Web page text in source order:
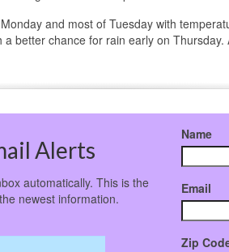
and most of Tuesday with
better chance for rain early on
Alerts
automatically. This is the
newest information.
Name
Email
Zip